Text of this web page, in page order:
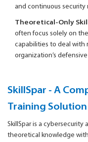
and continuous security
Theoretical-Only
often focus solely on
capabilities to deal with
organization’s
SkillSpar - A
Training Solution
SkillSpar is a
theoretical knowledge